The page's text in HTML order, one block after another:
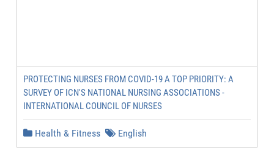
PROTECTING NURSES FROM COVID-19 A TOP PRIORITY: A
SURVEY OF ICN'S NATIONAL NURSING ASSOCIATIONS -
INTERNATIONAL COUNCIL OF NURSES
Health & Fitness English